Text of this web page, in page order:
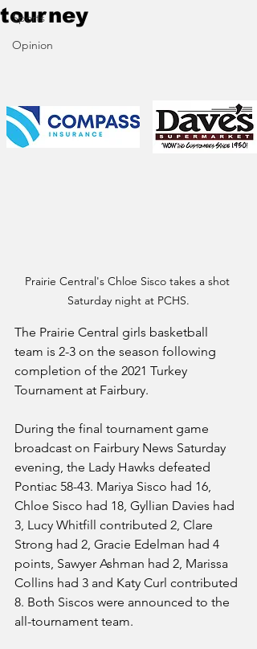
Sports
Opinion
tourney
Prairie Central's Chloe Sisco takes a shot
Saturday night at PCHS.
The Prairie Central girls basketball
team is 2-3 on the season following
completion of the 2021 Turkey
Tournament at Fairbury.
During the final tournament game
broadcast on Fairbury News Saturday
evening, the Lady Hawks defeated
Pontiac 58-43. Mariya Sisco had 16,
Chloe Sisco had 18, Gyllian Davies had
3, Lucy Whitfill contributed 2, Clare
Strong had 2, Gracie Edelman had 4
points, Sawyer Ashman had 2, Marissa
Collins had 3 and Katy Curl contributed
8. Both Siscos were announced to the
all-tournament team.